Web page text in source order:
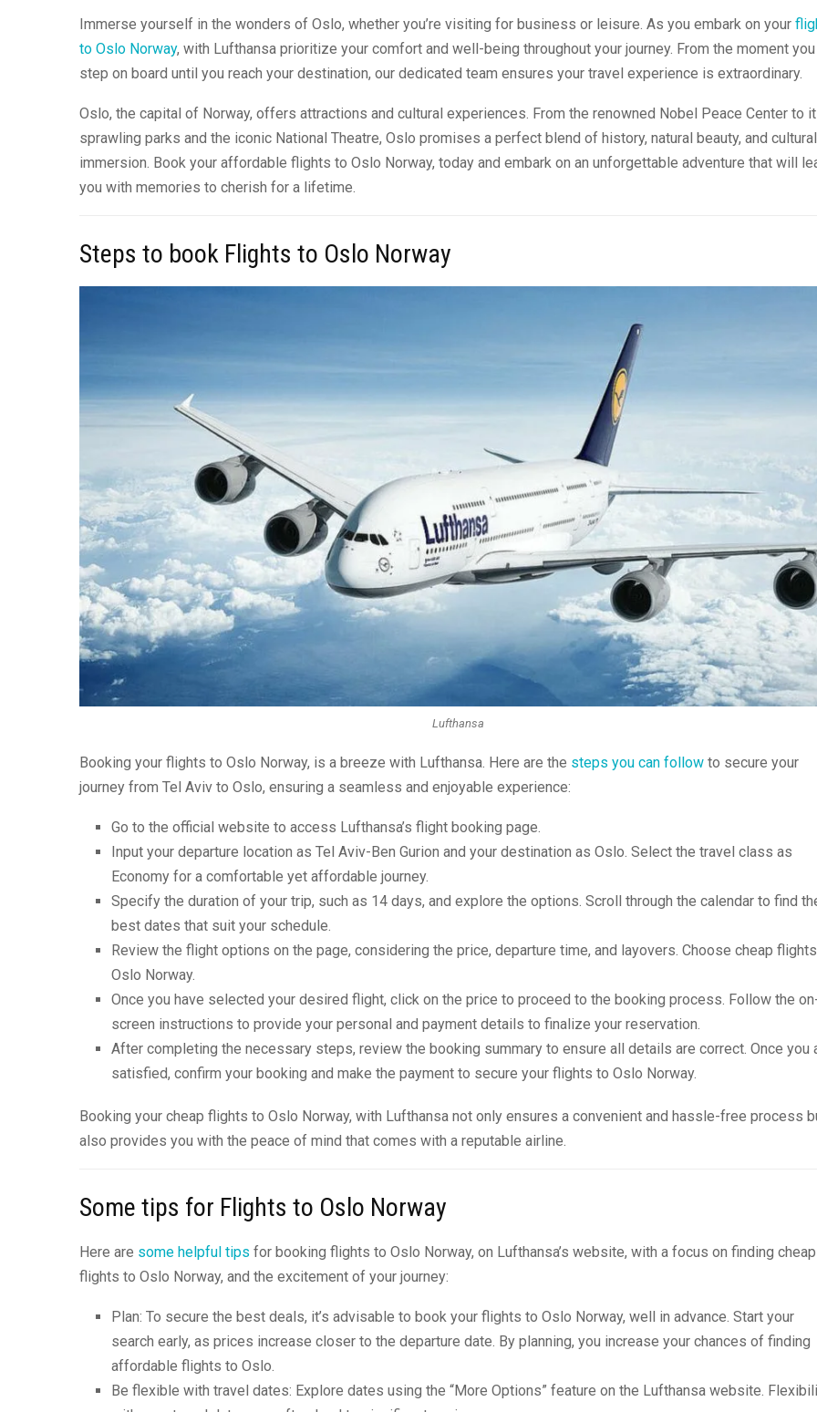
Immerse yourself in the wonders of Oslo, whether you’re visiting for business or leisure. As you embark on your
to Oslo Norway, with Lufthansa prioritize your comfort and well-being throughout your journey. From the moment you
step on board until you reach your destination, our dedicated team ensures your travel experience is extraordinary.
Oslo, the capital of Norway, offers attractions and cultural experiences. From the renowned Nobel Peace Center to
sprawling parks and the iconic National Theatre, Oslo promises a perfect blend of history, natural beauty, and cultural
immersion. Book your affordable flights to Oslo Norway, today and embark on an unforgettable adventure that will
you with memories to cherish for a lifetime.
Steps to book Flights to Oslo Norway
Lufthansa
Booking your flights to Oslo Norway, is a breeze with Lufthansa. Here are the steps you can follow to secure your
journey from Tel Aviv to Oslo, ensuring a seamless and enjoyable experience:
Go to the official website to access Lufthansa’s flight booking page.
Input your departure location as Tel Aviv-Ben Gurion and your destination as Oslo. Select the travel class as
Economy for a comfortable yet affordable journey.
Specify the duration of your trip, such as 14 days, and explore the options. Scroll through the calendar to find
best dates that suit your schedule.
Review the flight options on the page, considering the price, departure time, and layovers. Choose cheap
Oslo Norway.
Once you have selected your desired flight, click on the price to proceed to the booking process. Follow the
screen instructions to provide your personal and payment details to finalize your reservation.
After completing the necessary steps, review the booking summary to ensure all details are correct. Once you
satisfied, confirm your booking and make the payment to secure your flights to Oslo Norway.
Booking your cheap flights to Oslo Norway, with Lufthansa not only ensures a convenient and hassle-free process
also provides you with the peace of mind that comes with a reputable airline.
Some tips for Flights to Oslo Norway
Here are some helpful tips for booking flights to Oslo Norway, on Lufthansa’s website, with a focus on finding cheap
flights to Oslo Norway, and the excitement of your journey:
Plan: To secure the best deals, it’s advisable to book your flights to Oslo Norway, well in advance. Start your
search early, as prices increase closer to the departure date. By planning, you increase your chances of finding
affordable flights to Oslo.
Be flexible with travel dates: Explore dates using the “More Options” feature on the Lufthansa website.